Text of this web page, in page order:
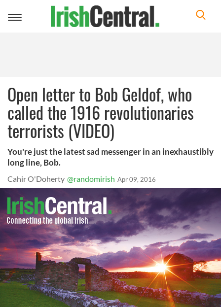
Toggle
Open letter to Bob Geldof, who
called the 1916 revolutionaries
terrorists (VIDEO)
You're just the latest sad messenger in an inexhaustibly
long line, Bob.
Cahir O'Doherty @randomirish Apr 09, 2016